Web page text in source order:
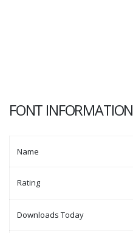
FONT INFORMATION
Name
Rating
Downloads Today